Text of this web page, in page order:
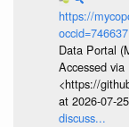
https://
occid=746637
Data Portal
Accessed via
<https://
at 2026-07-
discuss...